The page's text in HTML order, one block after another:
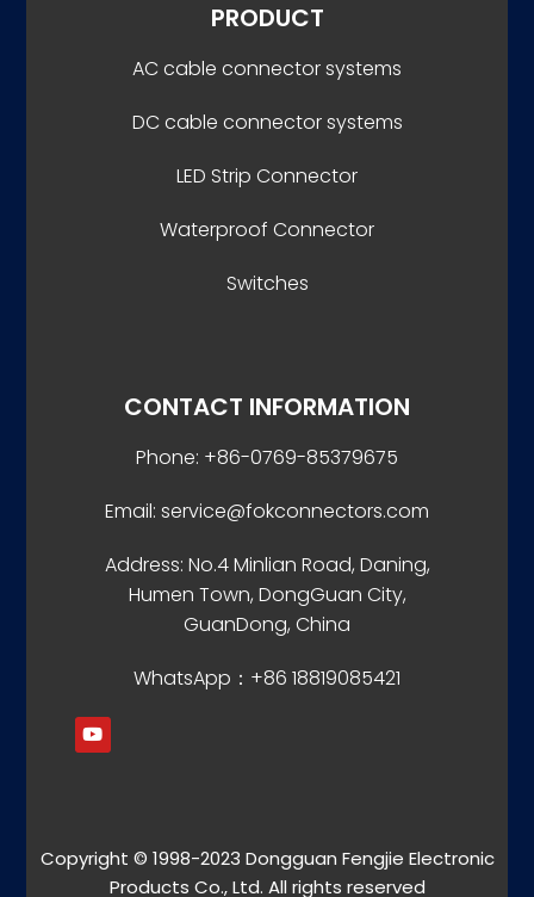
PRODUCT
AC cable connector systems
DC cable connector systems
LED Strip Connector
Waterproof Connector
Switches
CONTACT INFORMATION
Phone: +86-0769-85379675
Email: service@fokconnectors.com
Address: No.4 Minlian Road, Daning,
Humen Town, DongGuan City,
GuanDong, China
WhatsApp：+86 18819085421
Copyright © 1998-2023 Dongguan Fengjie Electronic
Products Co., Ltd. All rights reserved